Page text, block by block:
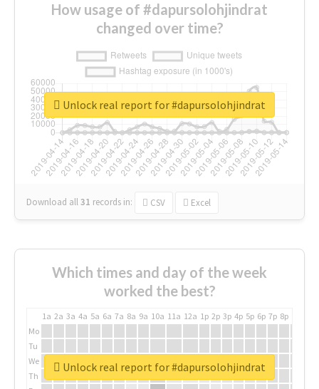
How usage of #dapursolohjindrat
changed over time?
Download all31 records in: CSV Excel
Unlock real report for #dapursolohjindrat
Which times and day of the week
worked the best?
1a 2a 3a 4a 5a 6a 7a 8a 9a 10a 11a 12a 1p 2p 3p 4p 5p 6p 7p 8p
Mo
Tu
We
Th
Unlock real report for #dapursolohjindrat